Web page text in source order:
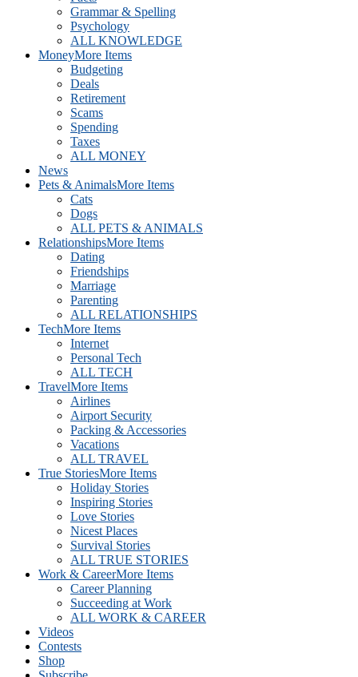
Grammar & Spelling
Psychology
ALL KNOWLEDGE
MoneyMore Items
Budgeting
Deals
Retirement
Scams
Spending
Taxes
ALL MONEY
News
Pets & AnimalsMore Items
Cats
Dogs
ALL PETS & ANIMALS
RelationshipsMore Items
Dating
Friendships
Marriage
Parenting
ALL RELATIONSHIPS
TechMore Items
Internet
Personal Tech
ALL TECH
TravelMore Items
Airlines
Airport Security
Packing & Accessories
Vacations
ALL TRAVEL
True StoriesMore Items
Holiday Stories
Inspiring Stories
Love Stories
Nicest Places
Survival Stories
ALL TRUE STORIES
Work & CareerMore Items
Career Planning
Succeeding at Work
ALL WORK & CAREER
Videos
Contests
Shop